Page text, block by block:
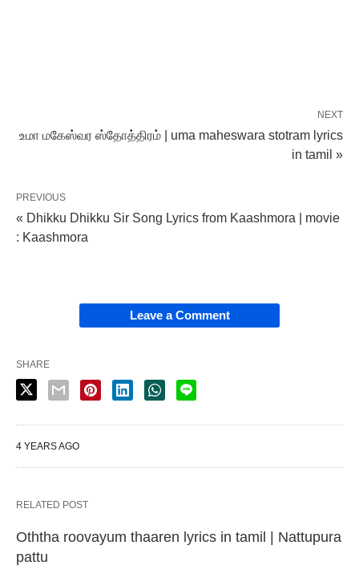
NEXT
உமா மகேஸ்வர ஸ்தோத்திரம் | uma maheswara stotram lyrics
in tamil »
PREVIOUS
« Dhikku Dhikku Sir Song Lyrics from Kaashmora | movie
: Kaashmora
Leave a Comment
SHARE
4 YEARS AGO
RELATED POST
Oththa roovayum thaaren lyrics in tamil | Nattupura
pattu